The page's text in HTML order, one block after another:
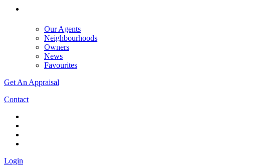
Our Agents
Neighbourhoods
Owners
News
Favourites
Get An Appraisal
Contact
Login